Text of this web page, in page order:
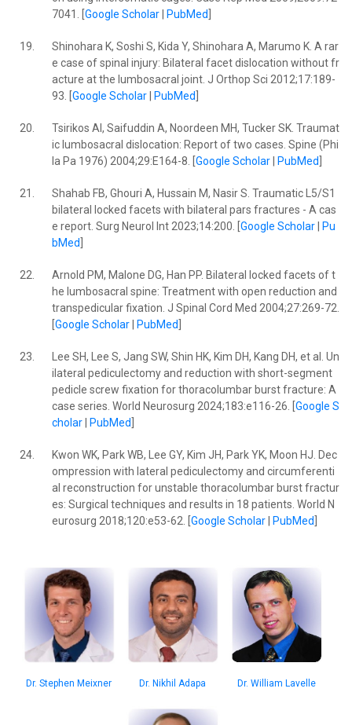
7041. [ Google Scholar| PubMed
19.
Shinohara K, Soshi S, Kida Y, Shinohara A, Marumo K. A rar
e case of spinal injury: Bilateral facet dislocation without fr
acture at the lumbosacral joint. J Orthop Sci 2012;17:189-
93. [ Google Scholar| PubMed
20.
Tsirikos AI, Saifuddin A, Noordeen MH, Tucker SK. Traumat
ic lumbosacral dislocation: Report of two cases. Spine (Phi
la Pa 1976) 2004;29:E164-8. [ Google Scholar| PubMed
21.
Shahab FB, Ghouri A, Hussain M, Nasir S. Traumatic L5/S1
bilateral locked facets with bilateral pars fractures - A cas
e report. Surg Neurol Int 2023;14:200. [ Google Scholar|
Pu
bMed
22.
Arnold PM, Malone DG, Han PP. Bilateral locked facets of t
he lumbosacral spine: Treatment with open reduction and
transpedicular fixation. J Spinal Cord Med 2004;27:269-72.
Google Scholar| PubMed
23.
Lee SH, Lee S, Jang SW, Shin HK, Kim DH, Kang DH, et al. Un
ilateral pediculectomy and reduction with short-segment
pedicle screw fixation for thoracolumbar burst fracture: A
case series. World Neurosurg 2024;183:e116-26. [ Google S
cholar| PubMed
24.
Kwon WK, Park WB, Lee GY, Kim JH, Park YK, Moon HJ. Dec
ompression with lateral pediculectomy and circumferenti
al reconstruction for unstable thoracolumbar burst fractur
es: Surgical techniques and results in 18 patients. World N
eurosurg 2018;120:e53-62. [ Google Scholar| PubMed
Dr. Stephen Meixner Dr. Nikhil Adapa Dr. William Lavelle